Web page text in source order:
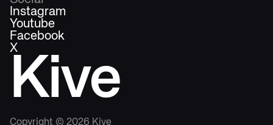
Kive
Copyright © 2026 Kive
Instagram
Youtube
Facebook
X